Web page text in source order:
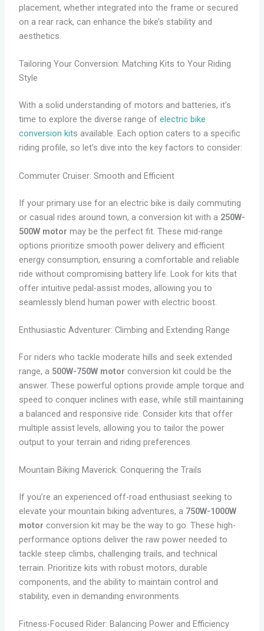
placement, whether integrated into the frame or secured
on a rear rack, can enhance the bike’s stability and
aesthetics.
Tailoring Your Conversion: Matching Kits to Your Riding
Style
With a solid understanding of motors and batteries, it’s
time to explore the diverse range of electric bike
conversion kits available. Each option caters to a specific
riding profile, so let’s dive into the key factors to consider:
Commuter Cruiser: Smooth and Efficient
If your primary use for an electric bike is daily commuting
or casual rides around town, a conversion kit with a 250W-
500W motor may be the perfect fit. These mid-range
options prioritize smooth power delivery and efficient
energy consumption, ensuring a comfortable and reliable
ride without compromising battery life. Look for kits that
offer intuitive pedal-assist modes, allowing you to
seamlessly blend human power with electric boost.
Enthusiastic Adventurer: Climbing and Extending Range
For riders who tackle moderate hills and seek extended
range, a 500W-750W motor conversion kit could be the
answer. These powerful options provide ample torque and
speed to conquer inclines with ease, while still maintaining
a balanced and responsive ride. Consider kits that offer
multiple assist levels, allowing you to tailor the power
output to your terrain and riding preferences.
Mountain Biking Maverick: Conquering the Trails
If you’re an experienced off-road enthusiast seeking to
elevate your mountain biking adventures, a 750W-1000W
motor conversion kit may be the way to go. These high-
performance options deliver the raw power needed to
tackle steep climbs, challenging trails, and technical
terrain. Prioritize kits with robust motors, durable
components, and the ability to maintain control and
stability, even in demanding environments.
Fitness-Focused Rider: Balancing Power and Efficiency